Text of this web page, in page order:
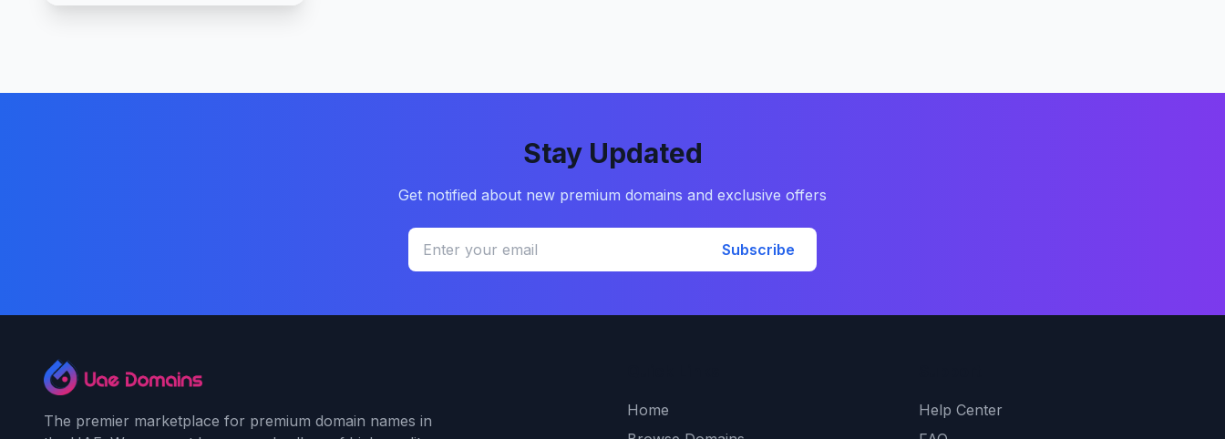
Stay Updated
Get notified about new premium domains and exclusive offers
Subscribe
The premier marketplace for premium domain names in
Home
Help Center